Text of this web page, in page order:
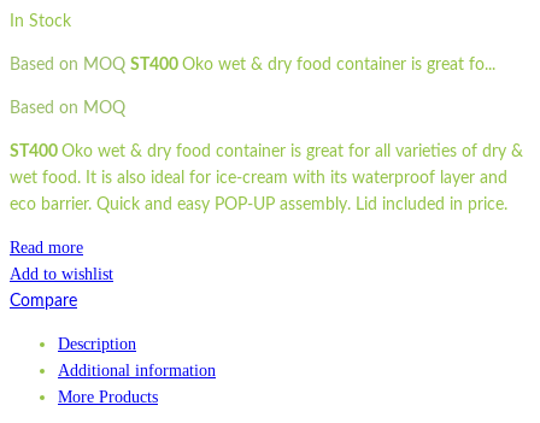
In Stock
Based on MOQ ST400 Oko wet & dry food container is great fo...
Based on MOQ
ST400 Oko wet & dry food container is great for all varieties of dry &
wet food. It is also ideal for ice-cream with its waterproof layer and
eco barrier. Quick and easy POP-UP assembly. Lid included in price.
Read more
Add to wishlist
Compare
Description
Additional information
More Products